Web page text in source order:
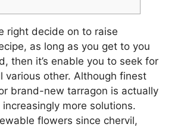
right decide on to raise
as long as you get to you
then it’s enable you to seek for
various other. Although finest
brand-new tarragon is actually
more solutions.
flowers since chervil,